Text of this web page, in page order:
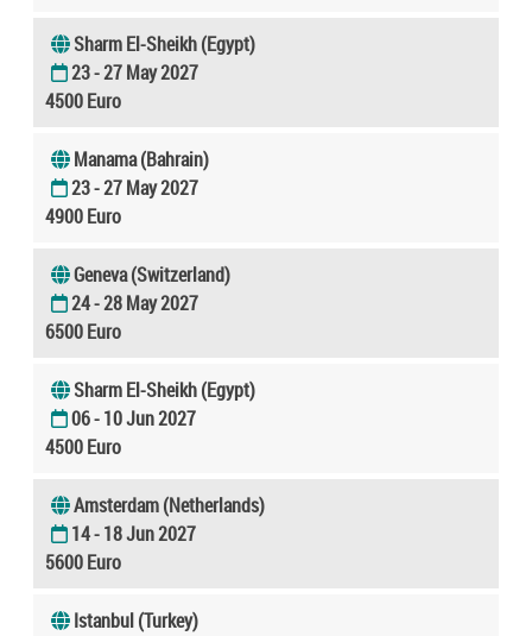
Sharm El-Sheikh (Egypt)
23 - 27 May 2027
4500 Euro
Manama (Bahrain)
23 - 27 May 2027
4900 Euro
Geneva (Switzerland)
24 - 28 May 2027
6500 Euro
Sharm El-Sheikh (Egypt)
06 - 10 Jun 2027
4500 Euro
Amsterdam (Netherlands)
14 - 18 Jun 2027
5600 Euro
Istanbul (Turkey)